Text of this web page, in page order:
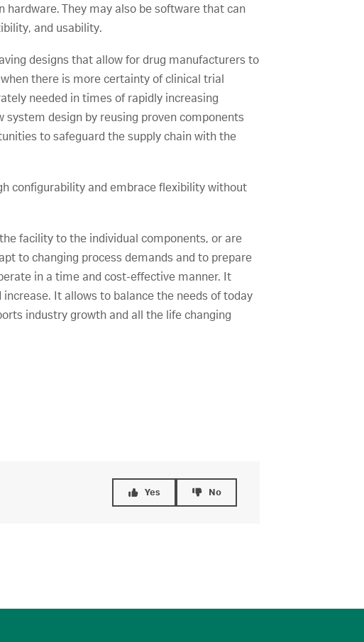
They may also be software that can
and usability.
designs that allow for drug manufacturers to
there is more certainty of clinical trial
needed in times of rapidly increasing
design by reusing proven components
to safeguard the supply chain with the
configurability and embrace flexibility without
facility to the individual components, or are
to changing process demands and to prepare
in a time and cost-effective manner. It
It allows to balance the needs of today
industry growth and all the life changing
Yes No